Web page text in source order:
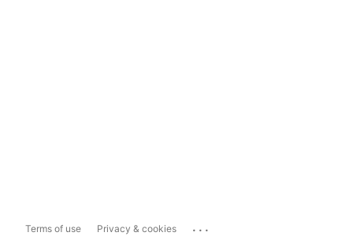
Terms of use Privacy & cookies ...